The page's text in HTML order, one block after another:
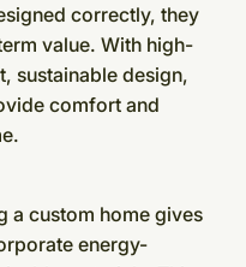
correctly, they
value. With high-
sustainable design,
comfort and
a custom home gives
energy-